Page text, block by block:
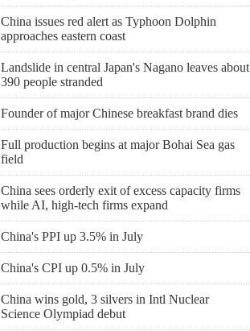
China issues red alert as Typhoon Dolphin
approaches eastern coast
Landslide in central Japan's Nagano leaves about
390 people stranded
Founder of major Chinese breakfast brand dies
Full production begins at major Bohai Sea gas
field
China sees orderly exit of excess capacity firms
while AI, high-tech firms expand
China's PPI up 3.5% in July
China's CPI up 0.5% in July
China wins gold, 3 silvers in Intl Nuclear
Science Olympiad debut